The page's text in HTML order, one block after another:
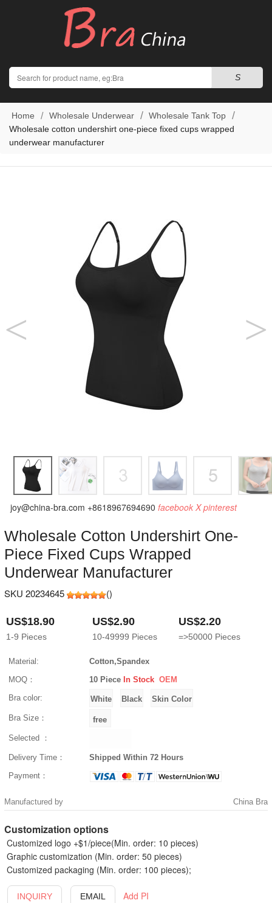
Search
S
Home Wholesale Underwear
Wholesale Tank Top
Wholesale cotton undershirt one-piece fixed cups wrapped
underwear manufacturer
joy@china-bra.com +8618967694690 facebook X pinterest
Wholesale Cotton Undershirt One-
Piece Fixed Cups Wrapped
Underwear Manufacturer
SKU 20234645 ()
US$18.90
1-9 Pieces
US$2.90
10-49999 Pieces
US$2.20
=>50000 Pieces
Material:
Cotton,Spandex
MOQ：
10 Piece In Stock OEM
Bra color:
Bra Size：
Selected ：
Delivery Time：
Shipped Within 72 Hours
Payment：
Manufactured by China Bra
Customization options
Customized logo +$1/piece(Min. order: 10 pieces)
Graphic customization (Min. order: 50 pieces)
Customized packaging (Min. order: 100 pieces);
INQUIRY EMAIL Add PI